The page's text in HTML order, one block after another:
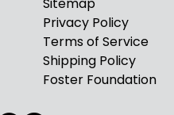
Privacy Policy
Terms of Service
Shipping Policy
Foster Foundation